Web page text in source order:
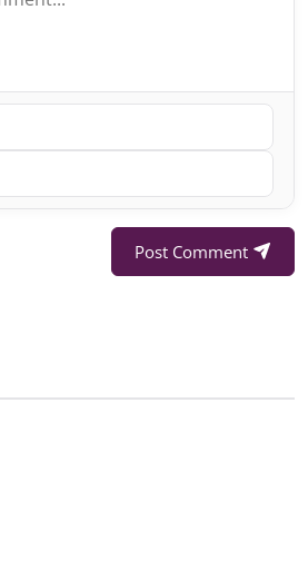
Post Comment